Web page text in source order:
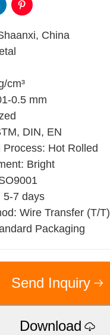
China
cm³
0.5 mm
DIN, EN
Hot Rolled
Bright
5-7 days
Wire Transfer (T/T)
Packaging
Send Inquiry
Download